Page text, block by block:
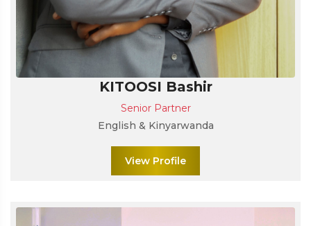
KITOOSI Bashir
Senior Partner
English & Kinyarwanda
View Profile